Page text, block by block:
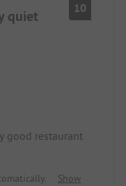
quiet
10
good restaurant
Show